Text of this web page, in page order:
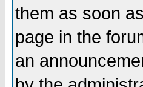
them as soon
page in the
an